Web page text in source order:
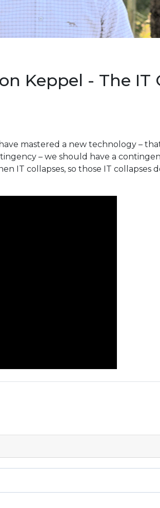
Keppel - The IT
mastered a new technology –
– we should have a
IT collapses, so those IT collapses